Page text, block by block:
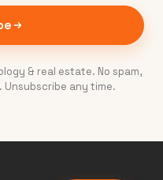
& real estate. No spam,
any time.